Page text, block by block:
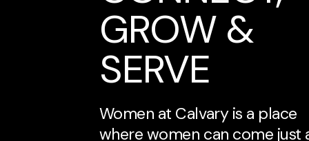
GROW &
SERVE
Women at Calvary is a place
where women can come just